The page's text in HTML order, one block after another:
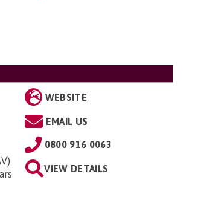
WEBSITE
EMAIL US
0800 916 0063
VIEW DETAILS